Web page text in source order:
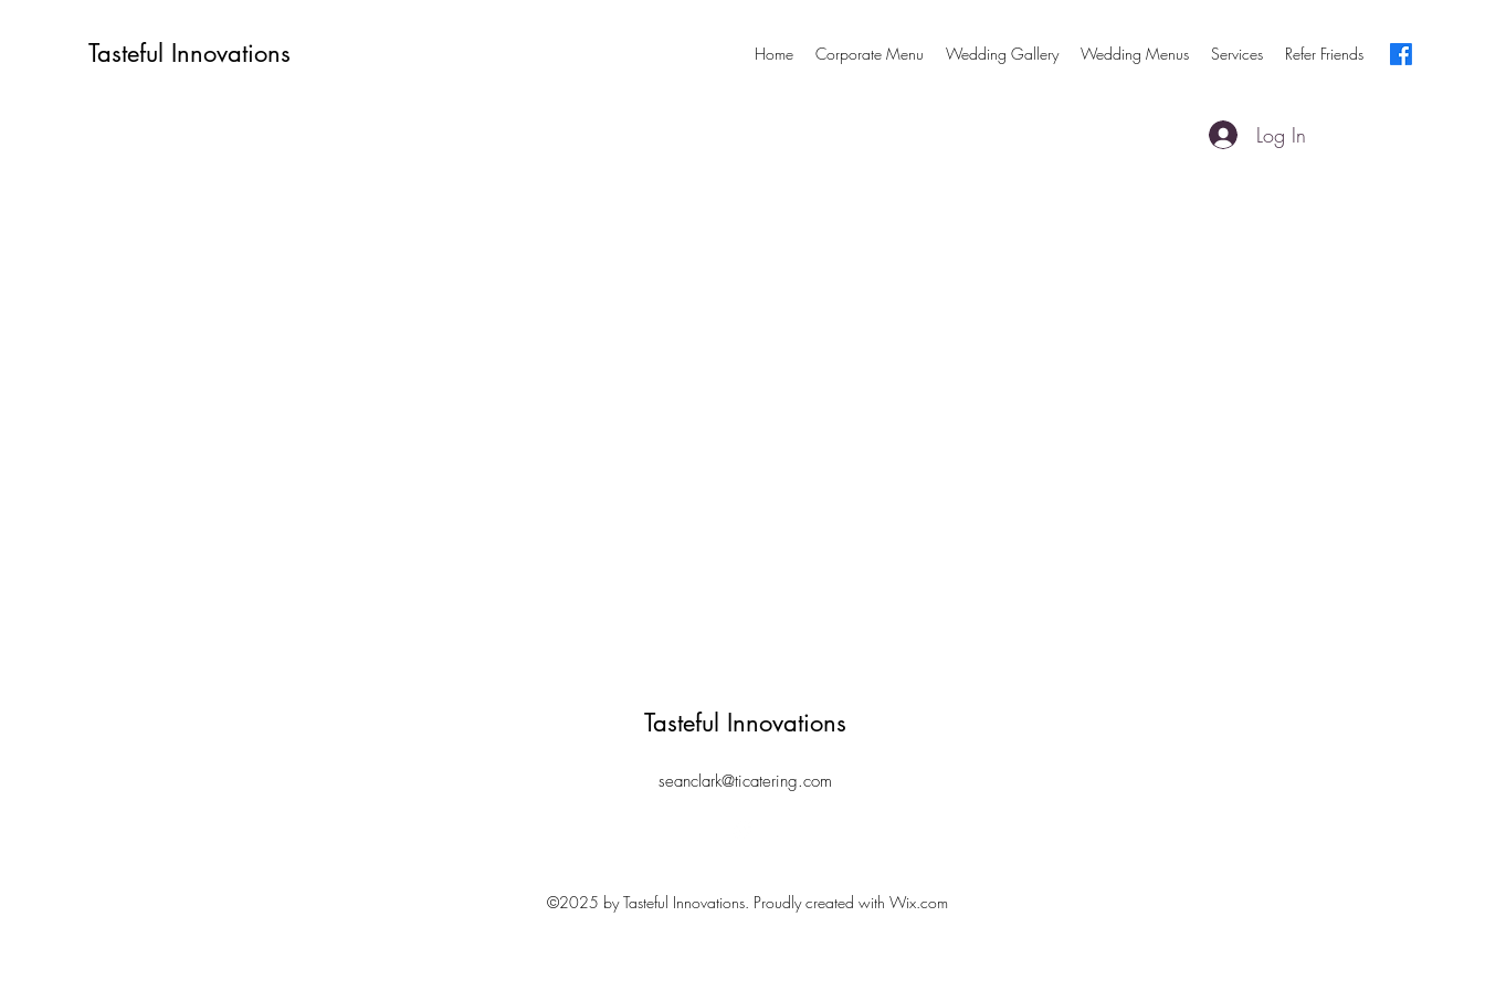
Tasteful Innovations Home Corporate Menu Wedding Gallery Wedding Menus Services Refer Friends
Log In
Tasteful Innovations
seanclark@ticatering.com
©2025 by Tasteful Innovations. Proudly created with Wix.com